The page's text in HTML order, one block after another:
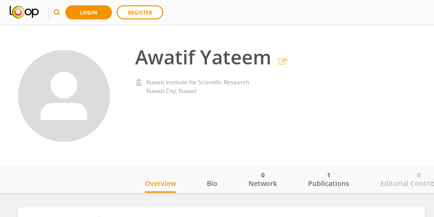
LOGIN REGISTER
Awatif Yateem
Kuwait Institute for Scientific Research
Kuwait City, Kuwait
Overview Bio Network
0
Publications
1
Editorial
0